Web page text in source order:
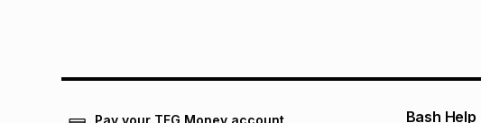
Pay your TFG Money account
Bash Help